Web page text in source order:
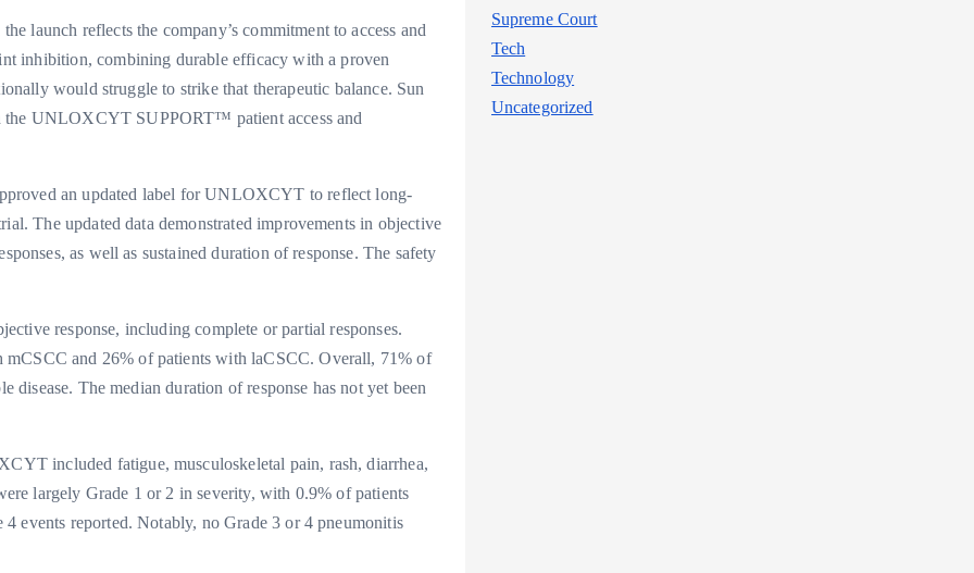
launch reflects the company’s commitment to access and
inhibition, combining durable efficacy with a proven
would struggle to strike that therapeutic balance. Sun
the UNLOXCYT SUPPORT™ patient access and
an updated label for UNLOXCYT to reflect long-
The updated data demonstrated improvements in objective
as well as sustained duration of response. The safety
response, including complete or partial responses.
mCSCC and 26% of patients with laCSCC. Overall, 71% of
disease. The median duration of response has not yet been
included fatigue, musculoskeletal pain, rash, diarrhea,
largely Grade 1 or 2 in severity, with 0.9% of patients
events reported. Notably, no Grade 3 or 4 pneumonitis
Supreme Court
Tech
Technology
Uncategorized